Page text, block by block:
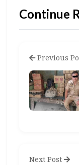
Continue
Previous
Next Post